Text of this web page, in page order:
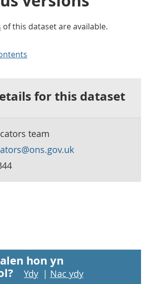
of this dataset are available.
for this dataset
team
hon yn
Ydy | Nac ydy